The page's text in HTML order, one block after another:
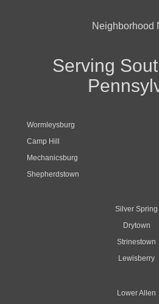
Neighborhood
Serving
Wormleysburg
Camp Hill
Mechanicsburg
Shepherdstown
Silver Spring
Drytown
Strinestown
Lewisberry
Lower Allen